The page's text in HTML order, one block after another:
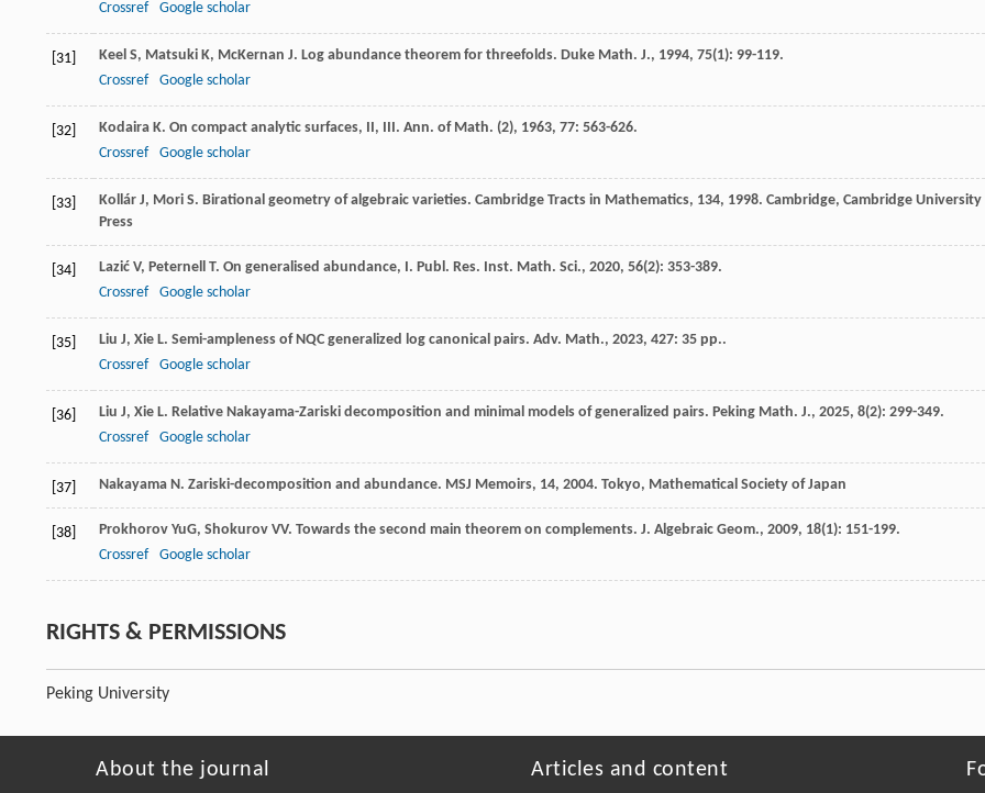
Crossref
Google scholar
[31] Keel S, Matsuki K, McKernan J. Log abundance theorem for threefolds. Duke Math. J., 1994, 75(1): 99-119.
Crossref
Google scholar
[32] Kodaira K. On compact analytic surfaces, II, III. Ann. of Math. (2), 1963, 77: 563-626.
Crossref
Google scholar
[33] Kollár J, Mori S. Birational geometry of algebraic varieties. Cambridge Tracts in Mathematics, 134, 1998. Cambridge, Cambridge University
Press
[34] Lazić V, Peternell T. On generalised abundance, I. Publ. Res. Inst. Math. Sci., 2020, 56(2): 353-389.
Crossref
Google scholar
[35] Liu J, Xie L. Semi-ampleness of NQC generalized log canonical pairs. Adv. Math., 2023, 427: 35 pp..
Crossref
Google scholar
[36] Liu J, Xie L. Relative Nakayama-Zariski decomposition and minimal models of generalized pairs. Peking Math. J., 2025, 8(2): 299-349.
Crossref
Google scholar
[37] Nakayama N . Zariski-decomposition and abundance. MSJ Memoirs, 14, 2004. Tokyo, Mathematical Society of Japan
[38] Prokhorov YuG, Shokurov VV. Towards the second main theorem on complements. J. Algebraic Geom., 2009, 18(1): 151-199.
Crossref
Google scholar
RIGHTS & PERMISSIONS
Peking University
About the journal Articles and content